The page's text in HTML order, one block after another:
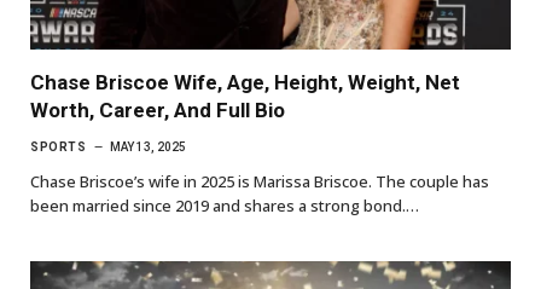
Chase Briscoe Wife, Age, Height, Weight, Net
Worth, Career, And Full Bio
SPORTS MAY 13, 2025
Chase Briscoe’s wife in 2025 is Marissa Briscoe. The couple has
been married since 2019 and shares a strong bond.…